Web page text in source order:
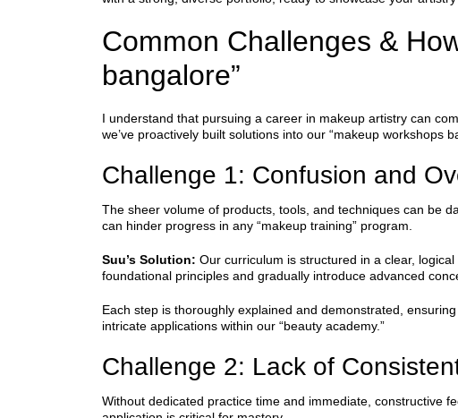
Common Challenges &
bangalore”
I understand that pursuing a career in makeup artistry can
we’ve proactively built solutions into our “makeup workshops
Challenge 1: Confusion and
The sheer volume of products, tools, and techniques can be
can hinder progress in any “makeup training” program.
Suu’s Solution: Our curriculum is structured in a clear,
foundational principles and gradually introduce advanced
Each step is thoroughly explained and demonstrated,
intricate applications within our “beauty academy.”
Challenge 2: Lack of
Without dedicated practice time and immediate, constructive